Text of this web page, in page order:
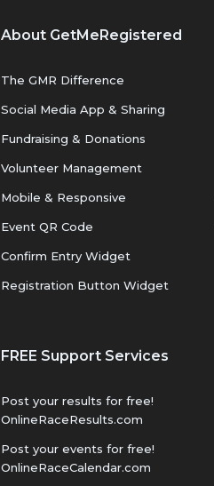
About GetMeRegistered
The GMR Difference
Social Media App & Sharing
Fundraising & Donations
Volunteer Management
Mobile & Responsive
Event QR Code
Confirm Entry Widget
Registration Button Widget
FREE Support Services
Post your results for free!
OnlineRaceResults.com
Post your events for free!
OnlineRaceCalendar.com